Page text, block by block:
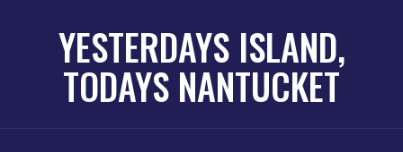
YESTERDAYS ISLAND,
TODAYS NANTUCKET